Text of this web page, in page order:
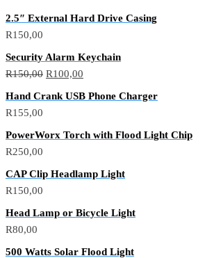
2.5″ External Hard Drive Casing
R150,00
Security Alarm Keychain
R150,00 Original
R100,00
Hand Crank USB Phone Charger
R155,00
PowerWorx Torch with Flood Light Chip
R250,00
CAP Clip Headlamp Light
R150,00
Head Lamp or Bicycle Light
R80,00
500 Watts Solar Flood Light